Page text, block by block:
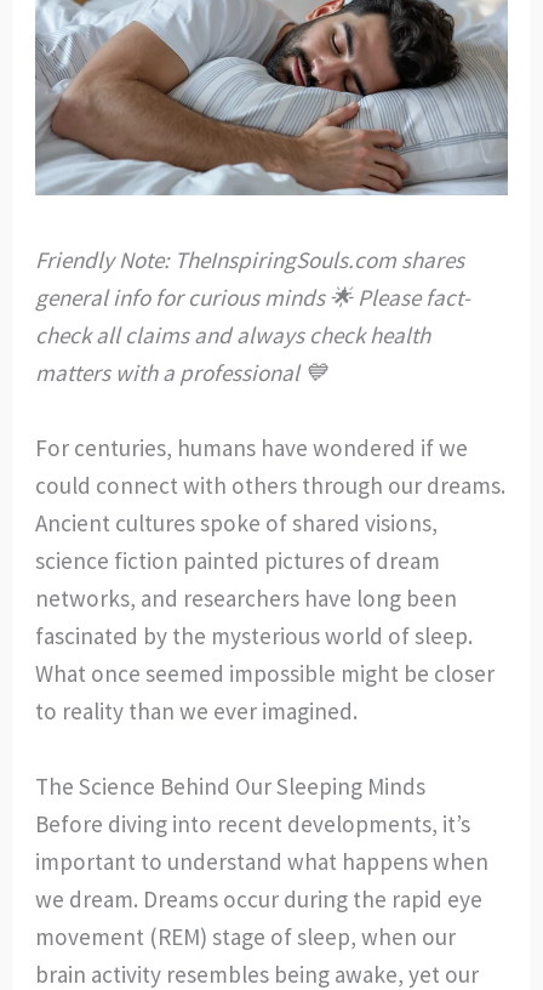
Friendly Note: TheInspiringSouls.com shares
general info for curious minds 🌟 Please fact-
check all claims and always check health
matters with a professional 💙
For centuries, humans have wondered if we
could connect with others through our dreams.
Ancient cultures spoke of shared visions,
science fiction painted pictures of dream
networks, and researchers have long been
fascinated by the mysterious world of sleep.
What once seemed impossible might be closer
to reality than we ever imagined.
The Science Behind Our Sleeping Minds
Before diving into recent developments, it’s
important to understand what happens when
we dream. Dreams occur during the rapid eye
movement (REM) stage of sleep, when our
brain activity resembles being awake, yet our